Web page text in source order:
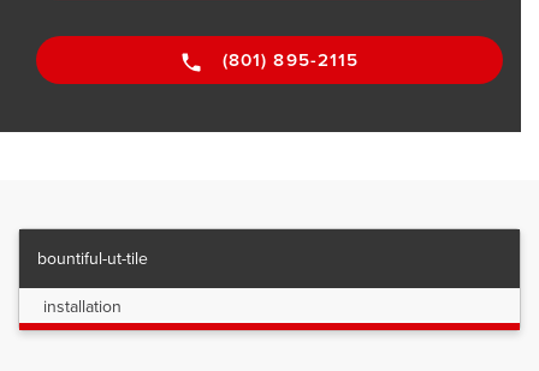
(801) 895-2115
bountiful-ut-tile
installation